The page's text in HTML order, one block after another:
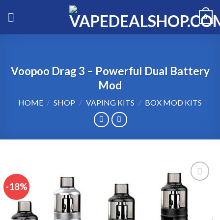
0
Voopoo Drag 3 – Powerful Dual Battery
Mod
HOME / SHOP / VAPING KITS / BOX MOD KITS
-18%
Add to wishlist